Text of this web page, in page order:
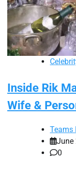
Inside Rik
Wife &
Teams
June
0